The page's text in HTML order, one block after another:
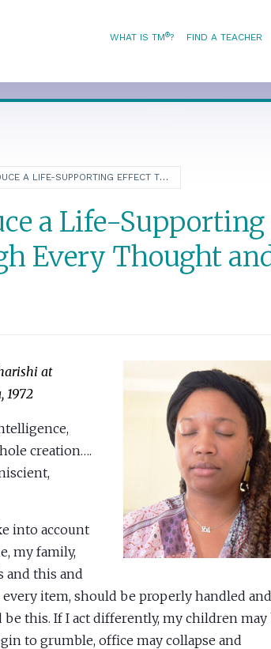
WHAT IS TM®? FIND A TEACHER
HOW TO PRODUCE A LIFE-SUPPORTING EFFECT THROUGH EVERY THOUGHT AND ACTION
a Life-Supporting
Every Thought
at
1972
creation….
into account
my family,
and this and
item, should be properly handled and
this. If I act differently, my children may
to grumble, office may collapse and